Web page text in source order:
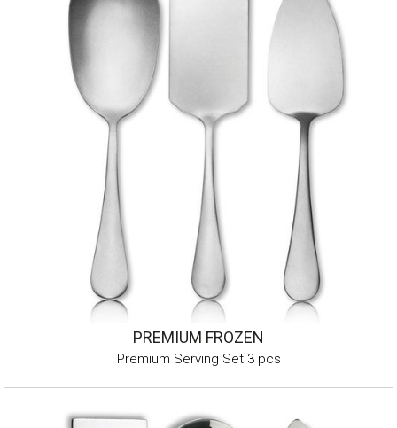
PREMIUM FROZEN
Premium Serving Set 3 pcs